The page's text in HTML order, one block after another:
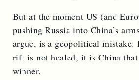
But at the moment US (and
pushing Russia into China’s
argue, is a geopolitical mistake.
rift is not healed, it is China
winner.